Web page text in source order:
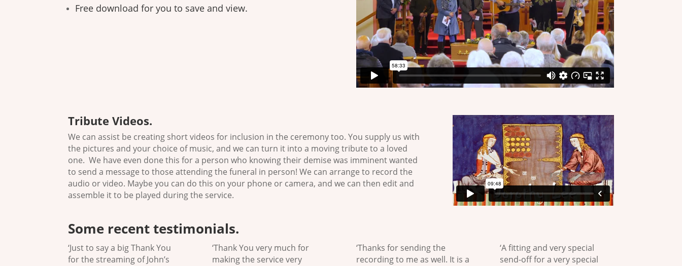
Free download for you to save and view.
Tribute Videos.
We can assist be creating short videos for inclusion in the ceremony too. You supply us with
the pictures and your choice of music, and we can turn it into a moving tribute to a loved
one. We have even done this for a person who knowing their demise was imminent wanted
to send a message to those attending the funeral in person! We can arrange to record the
audio or video. Maybe you can do this on your phone or camera, and we can then edit and
assemble it to be played during the service.
Some recent testimonials.
‘Just to say a big Thank You
for the streaming of John’s
‘Thank You very much for
making the service very
‘Thanks for sending the
recording to me as well. It is a
‘A fitting and very special
send-off for a very special